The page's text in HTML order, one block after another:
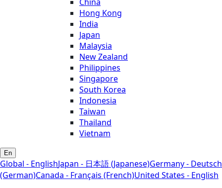
Hong Kong
India
Japan
Malaysia
New Zealand
Philippines
Singapore
South Korea
Indonesia
Taiwan
Thailand
Vietnam
En
Global - EnglishJapan - 日本語 (Japanese)Germany - Deutsch
(German)Canada - Français (French)United States - English